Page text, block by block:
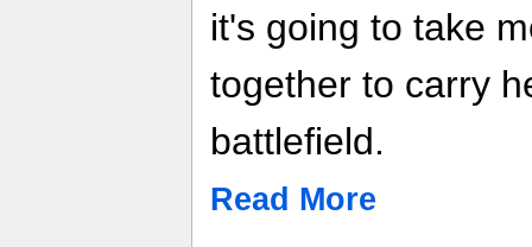
it's going to take
together to carry
battlefield.
Read More